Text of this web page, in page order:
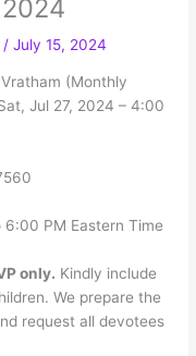
/July 15, 2024
(Monthly
Jul 27, 2024 – 4:00
PM Eastern Time
only. Kindly include
We prepare the
request all devotees